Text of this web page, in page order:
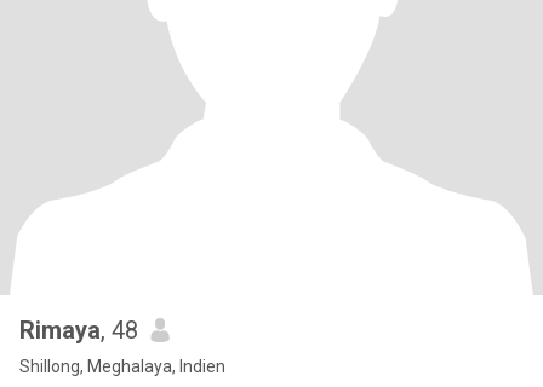
Rimaya, 48
Shillong, Meghalaya, Indien